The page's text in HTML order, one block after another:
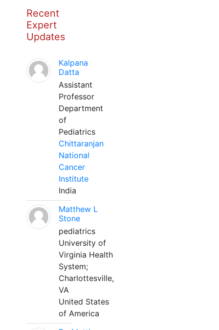
Recent
Expert
Updates
Kalpana
Datta
Assistant
Professor
Department
of
Pediatrics
Chittaranjan
National
Cancer
Institute
India
Matthew L
Stone
pediatrics
University of
Virginia Health
System;
Charlottesville,
VA
United States
of America